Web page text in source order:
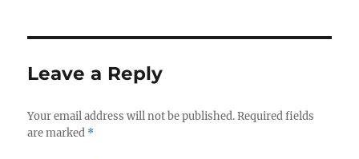
Leave a Reply
Your email address will not be published. Required fields
are marked *